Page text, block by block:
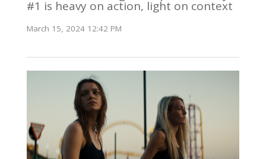
#1 is heavy on action, light on context
March 15, 2024 12:42 PM